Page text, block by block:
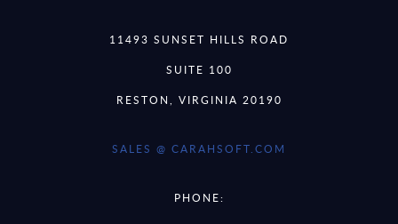
11493 SUNSET HILLS ROAD
SUITE 100
RESTON, VIRGINIA 20190
SALES @ CARAHSOFT.COM
PHONE: